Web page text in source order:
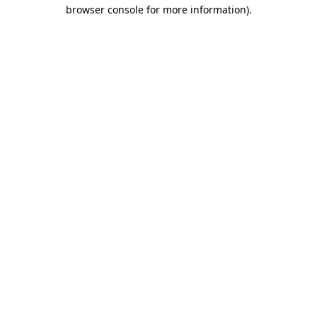
browser console for more information).